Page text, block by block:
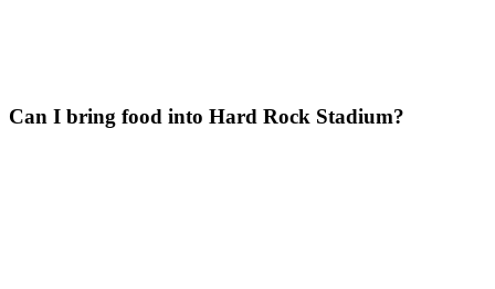
Can I bring food into Hard Rock Stadium?